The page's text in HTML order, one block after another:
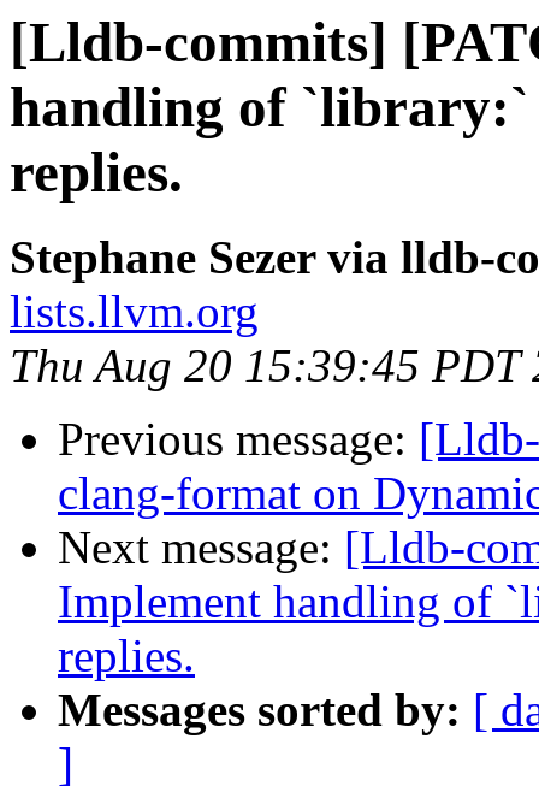
[Lldb-commits]
handling of `library:`
replies.
Stephane Sezer via lldb-
lists.llvm.org
Thu Aug 20 15:39:45 PDT
Previous message:
clang-format on
Next message: [Lldb-
Implement handling of
replies.
Messages sorted by: [
]